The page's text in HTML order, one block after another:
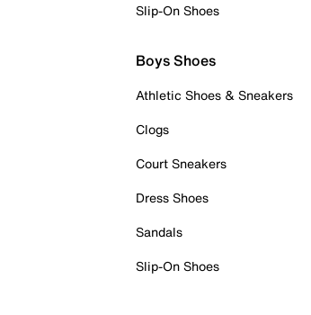
Slip-On Shoes
Boys Shoes
Athletic Shoes & Sneakers
Clogs
Court Sneakers
Dress Shoes
Sandals
Slip-On Shoes